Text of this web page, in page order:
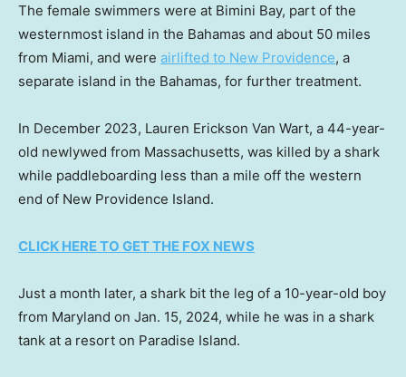
The female swimmers were at Bimini Bay, part of the
westernmost island in the Bahamas and about 50 miles
from Miami, and were airlifted to New Providence, a
separate island in the Bahamas, for further treatment.
In December 2023, Lauren Erickson Van Wart, a 44-year-
old newlywed from Massachusetts, was killed by a shark
while paddleboarding less than a mile off the western
end of New Providence Island.
CLICK HERE TO GET THE FOX NEWS
Just a month later, a shark bit the leg of a 10-year-old boy
from Maryland on Jan. 15, 2024, while he was in a shark
tank at a resort on Paradise Island.